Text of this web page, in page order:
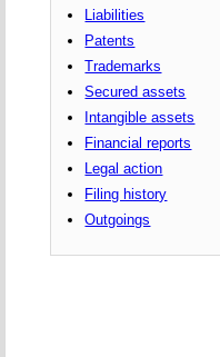
Liabilities
Patents
Trademarks
Secured assets
Intangible assets
Financial reports
Legal action
Filing history
Outgoings